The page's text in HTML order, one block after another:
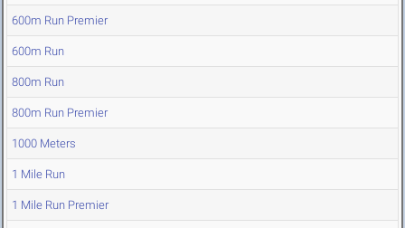
600m Run Premier
600m Run
800m Run
800m Run Premier
1000 Meters
1 Mile Run
1 Mile Run Premier